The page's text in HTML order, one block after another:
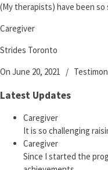
(My therapists) have been
Caregiver
Strides Toronto
On June 20, 2021 /
Latest Updates
Caregiver
It is so challenging
Caregiver
Since I started the